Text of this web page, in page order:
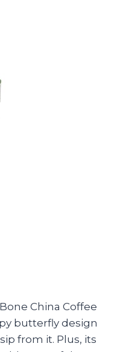
China Coffee
butterfly design
from it. Plus, its